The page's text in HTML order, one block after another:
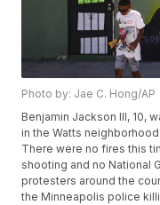
Photo by: Jae C. Hong/AP
Benjamin Jackson III, 10,
in the Watts
There were no fires this
shooting and no National
protesters around the
the Minneapolis police